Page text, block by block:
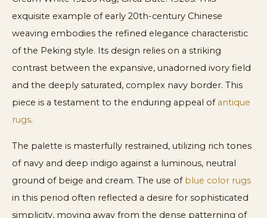
exquisite example of early 20th-century Chinese
weaving embodies the refined elegance characteristic
of the Peking style. Its design relies on a striking
contrast between the expansive, unadorned ivory field
and the deeply saturated, complex navy border. This
piece is a testament to the enduring appeal of antique
rugs.
The palette is masterfully restrained, utilizing rich tones
of navy and deep indigo against a luminous, neutral
ground of beige and cream. The use of blue color rugs
in this period often reflected a desire for sophisticated
simplicity, moving away from the dense patterning of